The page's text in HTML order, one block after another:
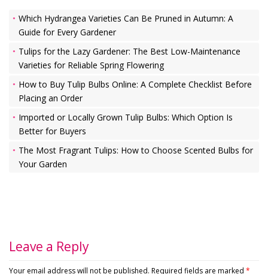
Which Hydrangea Varieties Can Be Pruned in Autumn: A
Guide for Every Gardener
Tulips for the Lazy Gardener: The Best Low-Maintenance
Varieties for Reliable Spring Flowering
How to Buy Tulip Bulbs Online: A Complete Checklist Before
Placing an Order
Imported or Locally Grown Tulip Bulbs: Which Option Is
Better for Buyers
The Most Fragrant Tulips: How to Choose Scented Bulbs for
Your Garden
Leave a Reply
Your email address will not be published. Required fields are marked *